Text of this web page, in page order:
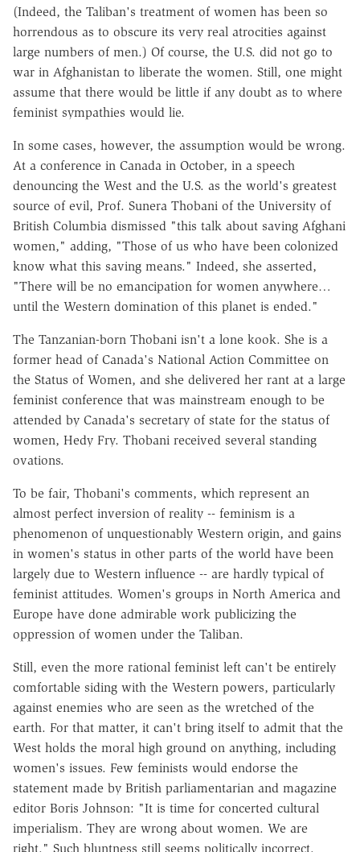
(Indeed, the Taliban's treatment of women has been so
horrendous as to obscure its very real atrocities against
large numbers of men.) Of course, the U.S. did not go to
war in Afghanistan to liberate the women. Still, one might
assume that there would be little if any doubt as to where
feminist sympathies would lie.
In some cases, however, the assumption would be wrong.
At a conference in Canada in October, in a speech
denouncing the West and the U.S. as the world's greatest
source of evil, Prof. Sunera Thobani of the University of
British Columbia dismissed "this talk about saving Afghani
women," adding, "Those of us who have been colonized
know what this saving means." Indeed, she asserted,
"There will be no emancipation for women anywhere…
until the Western domination of this planet is ended."
The Tanzanian-born Thobani isn't a lone kook. She is a
former head of Canada's National Action Committee on
the Status of Women, and she delivered her rant at a large
feminist conference that was mainstream enough to be
attended by Canada's secretary of state for the status of
women, Hedy Fry. Thobani received several standing
ovations.
To be fair, Thobani's comments, which represent an
almost perfect inversion of reality -- feminism is a
phenomenon of unquestionably Western origin, and gains
in women's status in other parts of the world have been
largely due to Western influence -- are hardly typical of
feminist attitudes. Women's groups in North America and
Europe have done admirable work publicizing the
oppression of women under the Taliban.
Still, even the more rational feminist left can't be entirely
comfortable siding with the Western powers, particularly
against enemies who are seen as the wretched of the
earth. For that matter, it can't bring itself to admit that the
West holds the moral high ground on anything, including
women's issues. Few feminists would endorse the
statement made by British parliamentarian and magazine
editor Boris Johnson: "It is time for concerted cultural
imperialism. They are wrong about women. We are
right." Such bluntness still seems politically incorrect.